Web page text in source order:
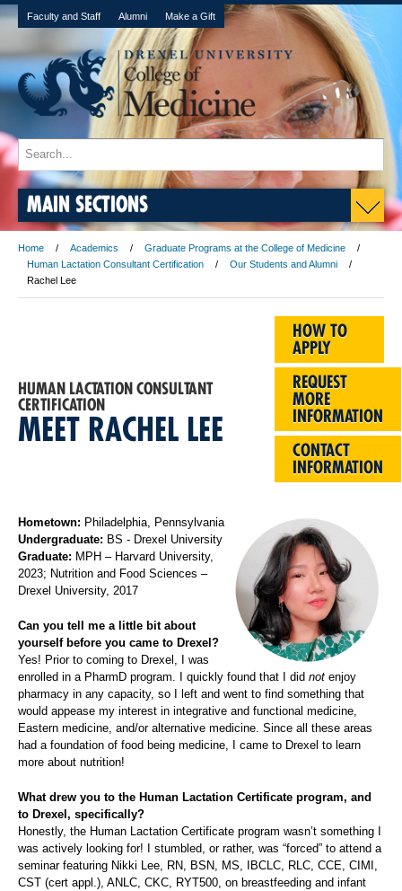
Faculty and Staff Alumni Make a Gift
MAIN SECTIONS
Home Academics
Graduate Programs at the College of Medicine
Human Lactation Consultant Certification
Our Students and Alumni
Rachel Lee
HOW TO
APPLY
REQUEST
MORE
INFORMATION
CONTACT
INFORMATION
HUMAN LACTATION CONSULTANT
CERTIFICATION
MEET RACHEL LEE
Hometown: Philadelphia, Pennsylvania
Undergraduate: BS - Drexel University
Graduate: MPH – Harvard University,
2023; Nutrition and Food Sciences –
Drexel University, 2017
Can you tell me a little bit about
yourself before you came to Drexel?
Yes! Prior to coming to Drexel, I was
enrolled in a PharmD program. I quickly found that I did not enjoy
pharmacy in any capacity, so I left and went to find something that
would appease my interest in integrative and functional medicine,
Eastern medicine, and/or alternative medicine. Since all these areas
had a foundation of food being medicine, I came to Drexel to learn
more about nutrition!
What drew you to the Human Lactation Certificate program, and
to Drexel, specifically?
Honestly, the Human Lactation Certificate program wasn’t something I
was actively looking for! I stumbled, or rather, was “forced” to attend a
seminar featuring Nikki Lee, RN, BSN, MS, IBCLC, RLC, CCE, CIMI,
CST (cert appl.), ANLC, CKC, RYT500, on breastfeeding and infant